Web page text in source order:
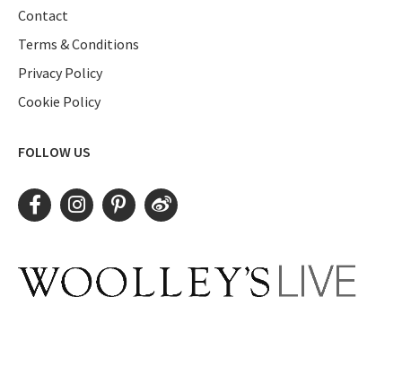
Contact
Terms & Conditions
Privacy Policy
Cookie Policy
FOLLOW US